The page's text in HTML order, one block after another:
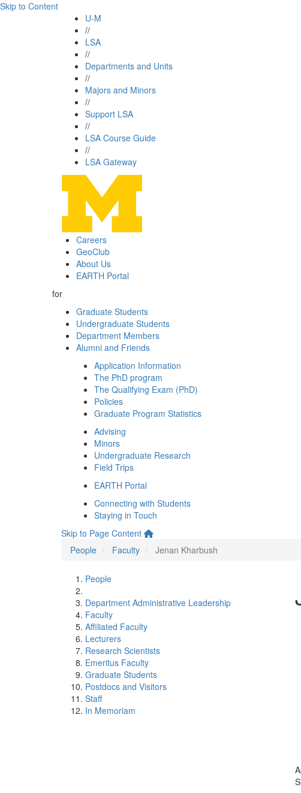
Skip to Content
U-M
//
LSA
//
Departments and Units
//
Majors and Minors
//
Support LSA
//
LSA Course Guide
//
LSA Gateway
Careers
GeoClub
About Us
EARTH Portal
for
Graduate Students
Undergraduate Students
Department Members
Alumni and Friends
Application Information
The PhD program
The Qualifying Exam (PhD)
Policies
Graduate Program Statistics
Advising
Minors
Undergraduate Research
Field Trips
EARTH Portal
Connecting with Students
Staying in Touch
Skip to Page Content
People
Faculty Jenan Kharbush
People
Department Administrative Leadership
Faculty
Affiliated Faculty
Lecturers
Research Scientists
Emeritus Faculty
Graduate Students
Postdocs and Visitors
Staff
In Memoriam